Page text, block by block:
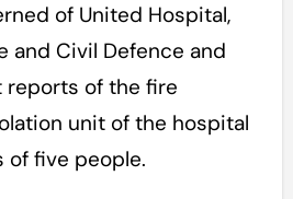
of United Hospital,
and Civil Defence and
reports of the fire
unit of the hospital
of five people.